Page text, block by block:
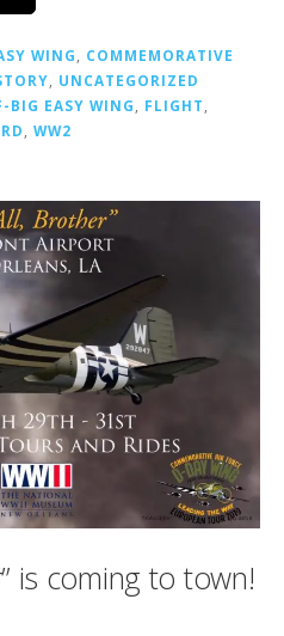
WING
COMMEMORATIVE
UNCATEGORIZED
BIG EASY WING FLIGHT
WW2
is coming to town!